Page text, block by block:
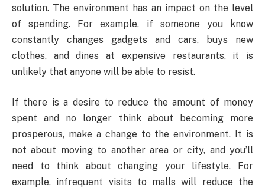
solution. The environment has an impact on the level
of spending. For example, if someone you know
constantly changes gadgets and cars, buys new
clothes, and dines at expensive restaurants, it is
unlikely that anyone will be able to resist.
If there is a desire to reduce the amount of money
spent and no longer think about becoming more
prosperous, make a change to the environment. It is
not about moving to another area or city, and you’ll
need to think about changing your lifestyle. For
example, infrequent visits to malls will reduce the